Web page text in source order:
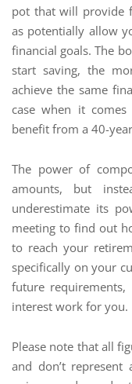
pot that will provide
as potentially allow
financial goals. The
start saving, the
achieve the same
case when it
benefit from a 40-
The power of
amounts, but
underestimate its
meeting to find out
to reach your
specifically on your
future
interest work for you.
Please note that all
and don’t represent